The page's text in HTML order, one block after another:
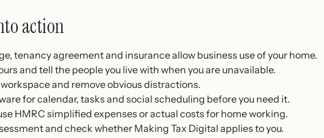
action
tenancy agreement and insurance allow business use of your home.
and tell the people you live with when you are unavailable.
and remove obvious distractions.
for calendar, tasks and social scheduling before you need it.
HMRC simplified expenses or actual costs for home working.
and check whether Making Tax Digital applies to you.